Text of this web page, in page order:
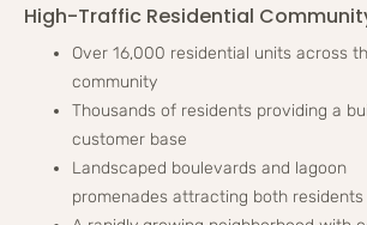
High-Traffic Residential
Over 16,000 residential units across
community
Thousands of residents providing a
customer base
Landscaped boulevards and lagoon
promenades attracting both